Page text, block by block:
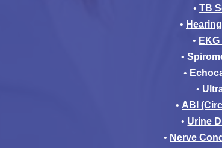
• TB
•
•
•
•
•
• ABI
• Urine
• Nerve